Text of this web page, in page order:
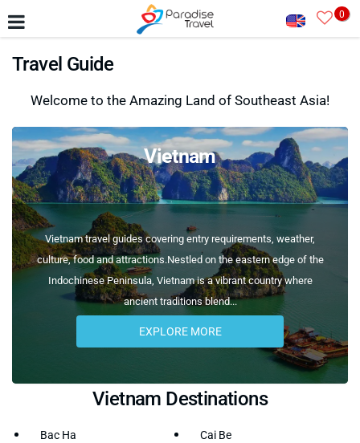
0
Travel Guide
Welcome to the Amazing Land of Southeast Asia!
Vietnam
Vietnam travel guides covering entry requirements, weather,
culture, food and attractions.Nestled on the eastern edge of the
Indochinese Peninsula, Vietnam is a vibrant country where
ancient traditions blend...
EXPLORE MORE
Vietnam Destinations
Bac Ha
Cai Be